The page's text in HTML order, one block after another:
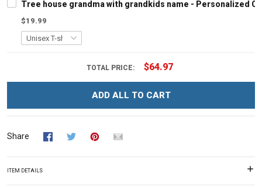
Tree house grandma with grandkids name - Personalized
$19.99
TOTAL PRICE: $64.97
ADD ALL TO CART
Share
ITEM DETAILS